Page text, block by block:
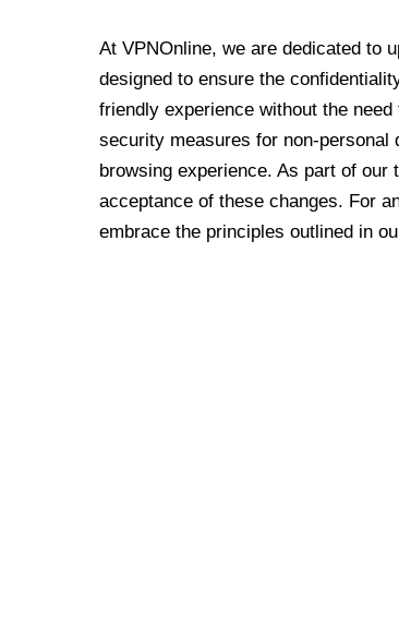
At VPNOnline, we are dedicated to
designed to ensure the
friendly experience without the
security measures for non-personal
browsing experience. As part of
acceptance of these changes. For
embrace the principles outlined in